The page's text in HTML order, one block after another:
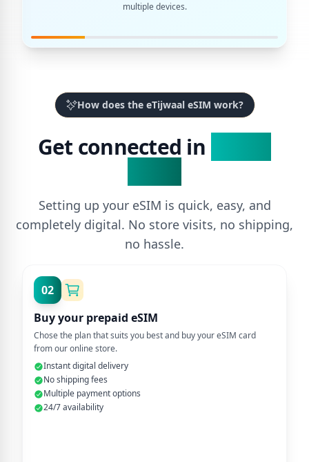
multiple devices.
How does the eTijwaal eSIM work?
Get connected in
Setting up your eSIM is quick, easy, and
completely digital. No store visits, no shipping,
no hassle.
02
Buy your prepaid eSIM
Chose the plan that suits you best and buy your eSIM card
from our online store.
Instant digital delivery
No shipping fees
Multiple payment options
24/7 availability